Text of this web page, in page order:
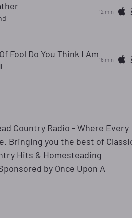
12 min
Fool Do You Think I Am16 min
Country Radio - Where Every
Bringing you the best of
Hits & Homesteading
by Once Upon A